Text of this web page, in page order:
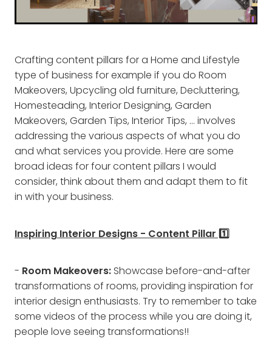
Crafting content pillars for a Home and Lifestyle
type of business for example if you do Room
Makeovers, Upcycling old furniture, Decluttering,
Homesteading, Interior Designing, Garden
Makeovers, Garden Tips, Interior Tips, ... involves
addressing the various aspects of what you do
and what services you provide. Here are some
broad ideas for four content pillars I would
consider, think about them and adapt them to fit
in with your business.
Inspiring Interior Designs - Content Pillar 1️⃣
- Room Makeovers:Showcase before-and-after
transformations of rooms, providing inspiration for
interior design enthusiasts. Try to remember to take
some videos of the process while you are doing it,
people love seeing transformations!!